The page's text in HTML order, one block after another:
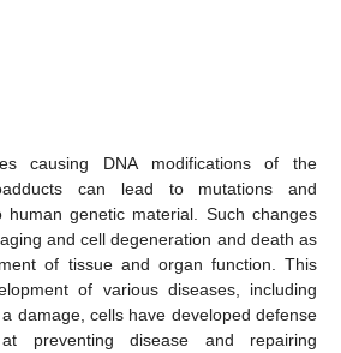
causing DNA modifications of the
can lead to mutations and
human genetic material. Such changes
and cell degeneration and death as
of tissue and organ function. This
of various diseases, including
damage, cells have developed defense
preventing disease and repairing